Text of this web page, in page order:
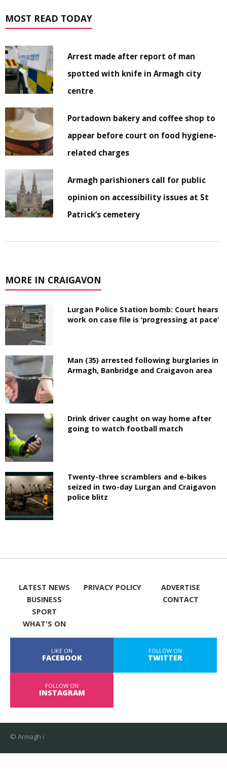
MOST READ TODAY
Arrest made after report of man
spotted with knife in Armagh city
centre
Portadown bakery and coffee shop to
appear before court on food hygiene-
related charges
Armagh parishioners call for public
opinion on accessibility issues at St
Patrick’s cemetery
MORE IN CRAIGAVON
Lurgan Police Station bomb: Court hears
work on case file is ‘progressing at pace’
Man (35) arrested following burglaries in
Armagh, Banbridge and Craigavon area
Drink driver caught on way home after
going to watch football match
Twenty-three scramblers and e-bikes
seized in two-day Lurgan and Craigavon
police blitz
LATEST NEWS
BUSINESS
SPORT
WHAT'S ON
PRIVACY POLICY
ADVERTISE
CONTACT
LIKE ON
FACEBOOK
FOLLOW ON
TWITTER
FOLLOW ON
INSTAGRAM
© Armagh i